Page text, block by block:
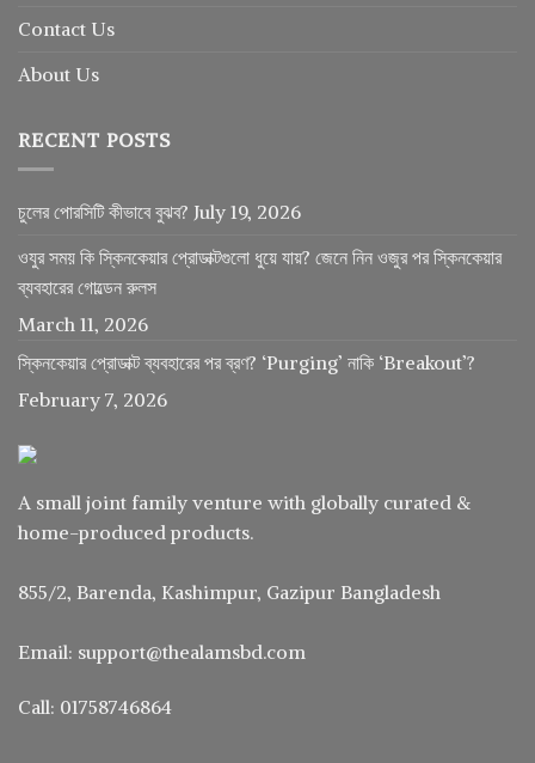
Contact Us
About Us
RECENT POSTS
চুলের পোরসিটি কীভাবে বুঝব? July 19, 2026
ওযুর সময় কি স্কিনকেয়ার প্রোডাক্টগুলো ধুয়ে যায়? জেনে নিন ওজুর পর স্কিনকেয়ার
ব্যবহারের গোল্ডেন রুলস
March 11, 2026
স্কিনকেয়ার প্রোডাক্ট ব্যবহারের পর ব্রণ? ‘Purging’ নাকি ‘Breakout’?
February 7, 2026
A small joint family venture with globally curated &
home-produced products.
855/2, Barenda, Kashimpur, Gazipur Bangladesh
Email: support@thealamsbd.com
Call: 01758746864